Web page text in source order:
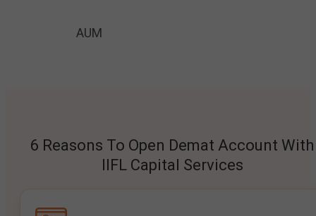
AUM
6 Reasons To Open Demat Account With
IIFL Capital Services